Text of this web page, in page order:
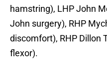
hamstring), LHP John
John surgery), RHP
discomfort), RHP Dillon
flexor).